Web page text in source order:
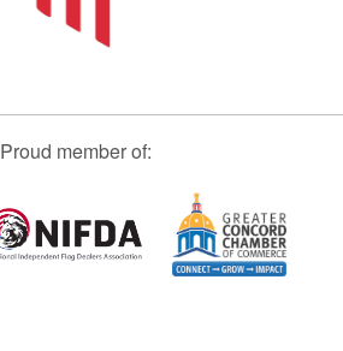
Proud member of: